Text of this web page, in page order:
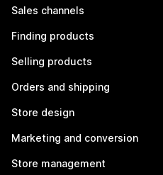
Sales channels
Finding products
Selling products
Orders and shipping
Store design
Marketing and conversion
Store management